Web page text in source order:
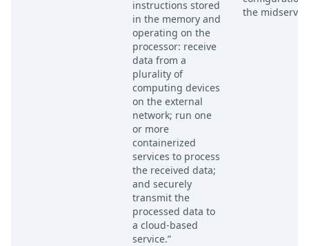
instructions stored
in the memory and
operating on the
processor: receive
data from a
plurality of
computing devices
on the external
network; run one
or more
containerized
services to process
the received data;
and securely
transmit the
processed data to
a cloud-based
service.”
the midserver.